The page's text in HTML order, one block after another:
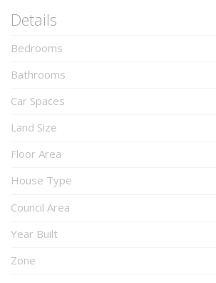
Details
Bedrooms
Bathrooms
Car Spaces
Land Size
Floor Area
House Type
Council Area
Year Built
Zone